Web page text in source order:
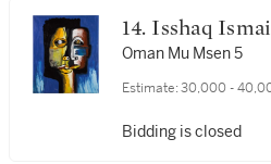
14. Isshaq
Oman Mu Msen 5
Estimate: 30,000 -
Bidding is closed